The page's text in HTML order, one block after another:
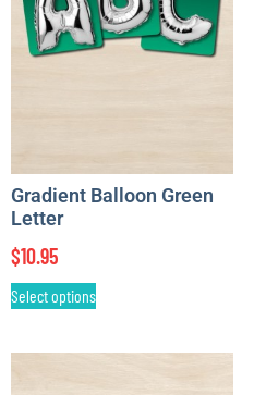
Gradient Balloon Green
Letter
$10.95
Select options